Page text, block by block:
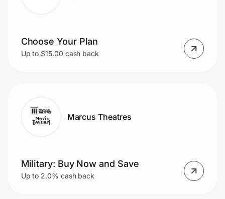
Choose Your Plan
Up to $15.00 cash back
Marcus Theatres
Military: Buy Now and Save
Up to 2.0% cash back